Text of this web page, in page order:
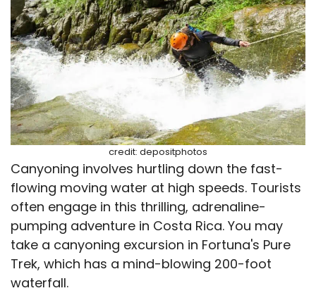
credit: depositphotos
Canyoning involves hurtling down the fast-
flowing moving water at high speeds. Tourists
often engage in this thrilling, adrenaline-
pumping adventure in Costa Rica. You may
take a canyoning excursion in Fortuna's Pure
Trek, which has a mind-blowing 200-foot
waterfall.